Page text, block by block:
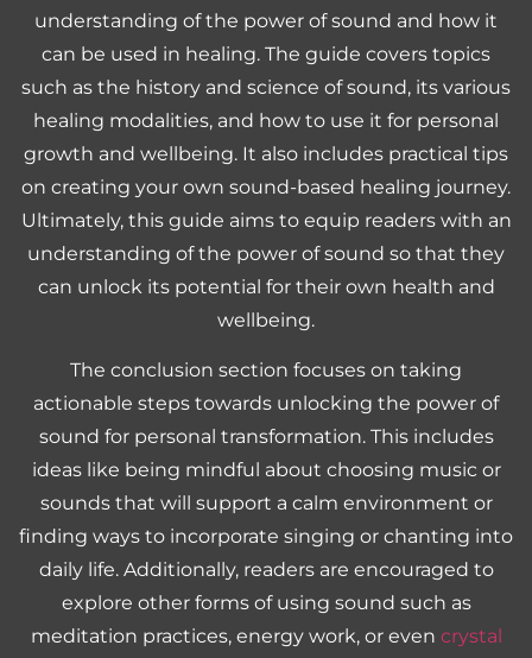
understanding of the power of sound and how it
can be used in healing. The guide covers topics
such as the history and science of sound, its various
healing modalities, and how to use it for personal
growth and wellbeing. It also includes practical tips
on creating your own sound-based healing journey.
Ultimately, this guide aims to equip readers with an
understanding of the power of sound so that they
can unlock its potential for their own health and
wellbeing.
The conclusion section focuses on taking
actionable steps towards unlocking the power of
sound for personal transformation. This includes
ideas like being mindful about choosing music or
sounds that will support a calm environment or
finding ways to incorporate singing or chanting into
daily life. Additionally, readers are encouraged to
explore other forms of using sound such as
meditation practices, energy work, or even crystal